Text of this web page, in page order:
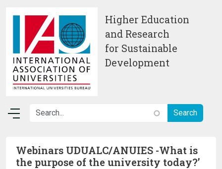
Higher Education
and Research
for Sustainable
Development
Webinars UDUALC/ANUIES -What is
the purpose of the university today?’